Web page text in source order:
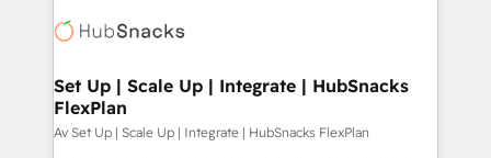
multi-region migrations to AI-powered automation,
scale. 🏆 HubSpot’s CEO called us “the partner of the
future.” Others agree it is proof of trust built through
measurable impact.
Set Up | Scale Up | Integrate | HubSnacks
FlexPlan
Av Set Up | Scale Up | Integrate | HubSnacks FlexPlan